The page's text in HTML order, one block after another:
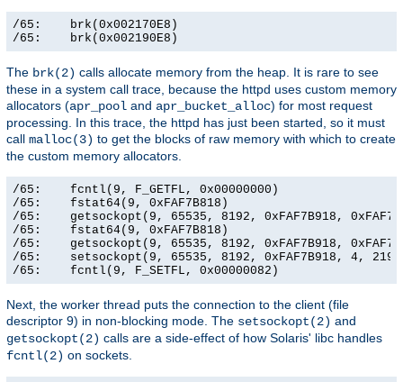
/65:    brk(0x002170E8)
/65:    brk(0x002190E8)
The brk(2) calls allocate memory from the heap. It is rare to see
these in a system call trace, because the httpd uses custom memory
allocators (apr_pool and apr_bucket_alloc) for most request
processing. In this trace, the httpd has just been started, so it must
call malloc(3) to get the blocks of raw memory with which to create
the custom memory allocators.
/65:    fcntl(9, F_GETFL, 0x00000000)
/65:    fstat64(9, 0xFAF7B818)
/65:    getsockopt(9, 65535, 8192, 0xFAF7B918,
/65:    fstat64(9, 0xFAF7B818)
/65:    getsockopt(9, 65535, 8192, 0xFAF7B918,
/65:    setsockopt(9, 65535, 8192, 0xFAF7B918, 4,
/65:    fcntl(9, F_SETFL, 0x00000082)
Next, the worker thread puts the connection to the client (file
descriptor 9) in non-blocking mode. The setsockopt(2) and
getsockopt(2) calls are a side-effect of how Solaris' libc handles
fcntl(2) on sockets.